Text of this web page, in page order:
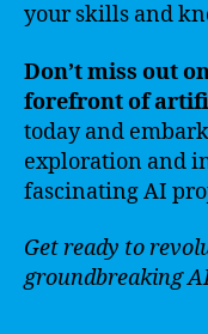
your skills and
Don’t miss out
forefront of
today and
exploration and
fascinating AI
Get ready to
groundbreaking